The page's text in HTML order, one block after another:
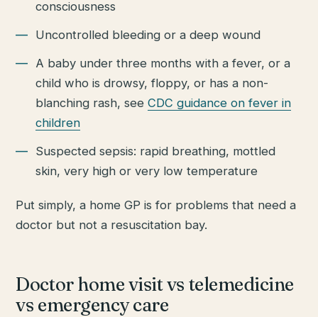
consciousness
Uncontrolled bleeding or a deep wound
A baby under three months with a fever, or a
child who is drowsy, floppy, or has a non-
blanching rash, seeCDC guidance on fever in
children
Suspected sepsis: rapid breathing, mottled
skin, very high or very low temperature
Put simply, a home GP is for problems that need a
doctor but not a resuscitation bay.
Doctor home visit vs telemedicine
vs emergency care